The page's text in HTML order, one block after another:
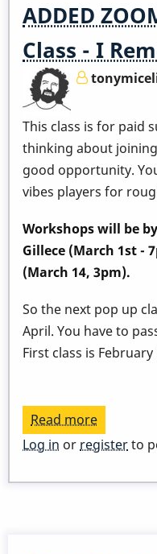
ADDED
Class - I
This class is for paid
thinking about
good opportunity.
vibes players for
Workshops will be
Gillece (March 1st -
(March 14, 3pm).
So the next pop up
April. You have to
First class is February
Read more
ADDED
LINK
Log in or registerto